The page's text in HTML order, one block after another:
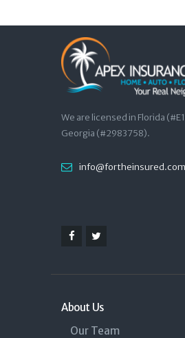
We are licensed in Florida
Georgia (#2983758).
info@fortheinsured.com
About Us
Our Team